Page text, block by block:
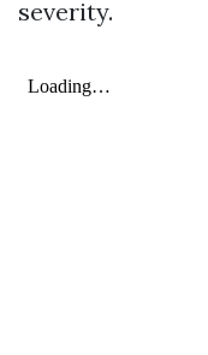
severity.